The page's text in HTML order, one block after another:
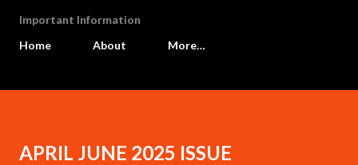
Important Information
Home
About More…
APRIL JUNE 2025 ISSUE